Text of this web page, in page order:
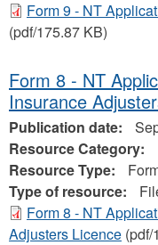
Form 9 - NT
(pdf/175.87 KB)
Form 8 - NT
Insurance
Publication date:
Resource Category:
Resource Type:
Type of resource:
Form 8 - NT
Adjusters Licence (pdf/